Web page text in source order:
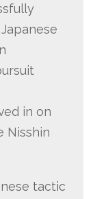
in on
Nisshin
tactic